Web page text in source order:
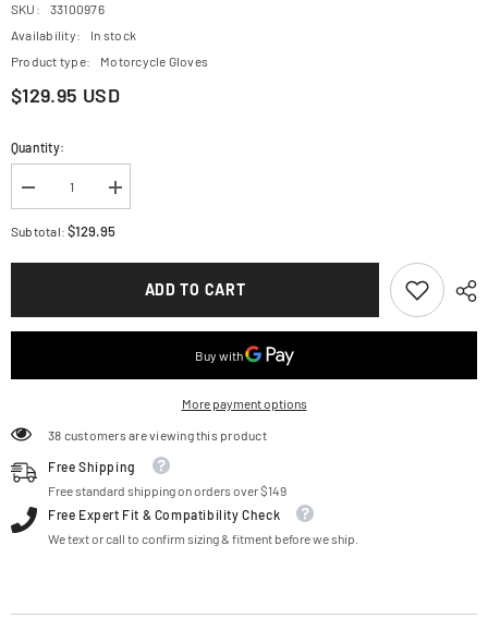
SKU:
33100976
Availability:
In stock
Product type:
Motorcycle Gloves
$129.95 USD
Quantity:
Decrease
quantity
for
Hyde
L
Increase
quantity
for
Hyde
DrystarXF?
L
Subtotal:$129.95
ADD TO CART
More payment options
50 customers are viewing this product
Free Shipping
Free standard shipping on orders over $149
Free Expert Fit & Compatibility Check
We text or call to confirm sizing & fitment before we ship.